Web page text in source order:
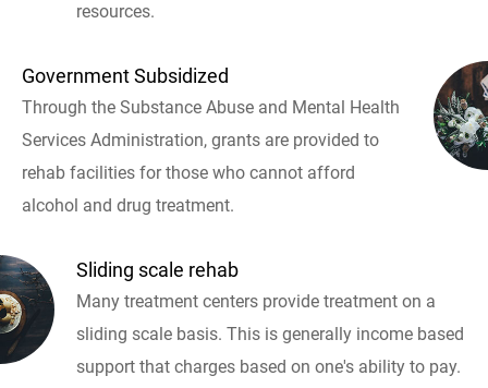
resources.
Government Subsidized
Through the Substance Abuse and Mental Health
Services Administration, grants are provided to
rehab facilities for those who cannot afford
alcohol and drug treatment.
Sliding scale rehab
Many treatment centers provide treatment on a
sliding scale basis. This is generally income based
support that charges based on one's ability to pay.